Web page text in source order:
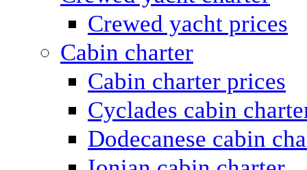
Crewed yacht prices
Cabin charter
Cabin charter prices
Cyclades cabin
Dodecanese cabin